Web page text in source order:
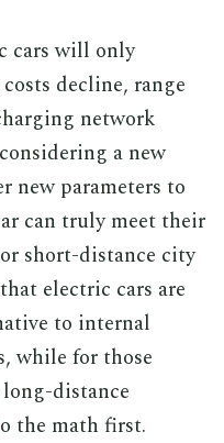
cars will only
decline, range
network
a new
new parameters to
can truly meet their
short-distance city
electric cars are
to internal
while for those
distance
the math first.